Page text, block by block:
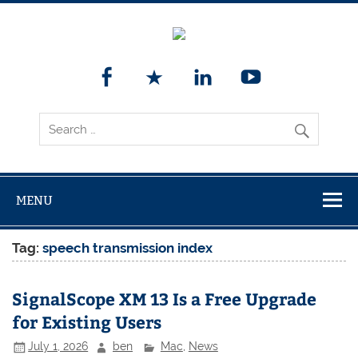
MENU
Tag:speech transmission index
SignalScope XM 13 Is a Free Upgrade
for Existing Users
July 1, 2026 ben Mac, News